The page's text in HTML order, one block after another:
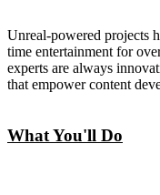
Unreal-powered projects
time entertainment for
experts are always
that empower content
What You'll Do